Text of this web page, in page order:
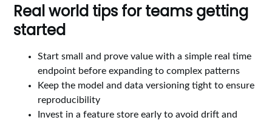
Real world tips for teams getting
started
Start small and prove value with a simple real time
endpoint before expanding to complex patterns
Keep the model and data versioning tight to ensure
reproducibility
Invest in a feature store early to avoid drift and